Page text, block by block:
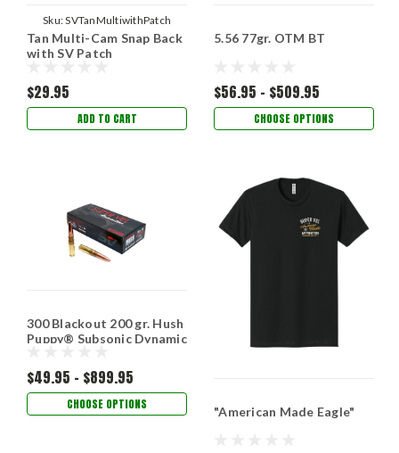
Sku:SVTanMultiwithPatch
Tan Multi-Cam Snap Back
with SV Patch
$29.95
ADD TO CART
5.56 77gr. OTM BT
$56.95 - $509.95
CHOOSE OPTIONS
300 Blackout 200 gr. Hush
Puppy® Subsonic Dynamic
$49.95 - $899.95
CHOOSE OPTIONS "American Made Eagle"